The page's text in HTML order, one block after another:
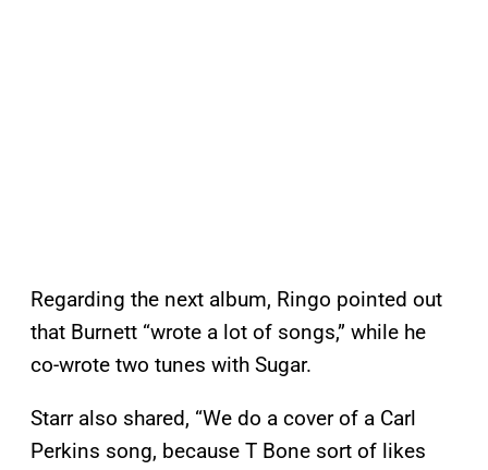
Regarding the next album, Ringo pointed out
that Burnett “wrote a lot of songs,” while he
co-wrote two tunes with Sugar.
Starr also shared, “We do a cover of a Carl
Perkins song, because T Bone sort of likes